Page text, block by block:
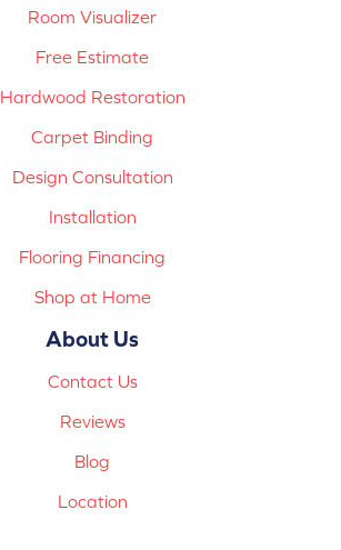
Room Visualizer
Free Estimate
Hardwood Restoration
Carpet Binding
Design Consultation
Installation
Flooring Financing
Shop at Home
About Us
Contact Us
Reviews
Blog
Location